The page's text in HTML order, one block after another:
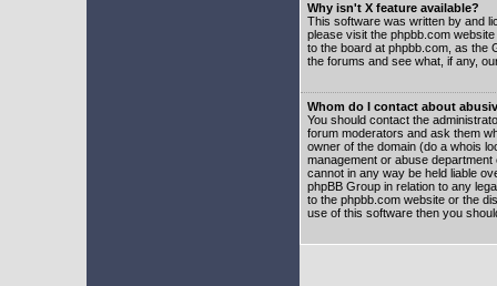
Why isn't X feature available?
This software was written by and
please visit the phpbb.com
to the board at phpbb.com, as the
the forums and see what, if any,
Whom do I contact about
You should contact the
forum moderators and ask them
owner of the domain (do a whois
management or abuse
cannot in any way be held liable
phpBB Group in relation to any
to the phpbb.com website or the
use of this software then you